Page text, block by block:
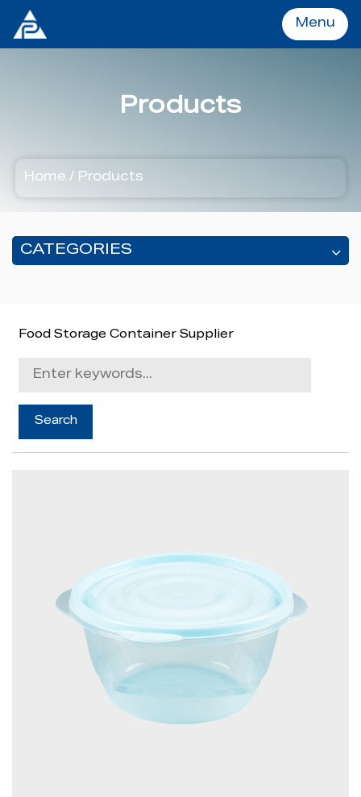
Menu
OEM&ODM
Contact
Products
Home / Products
CATEGORIES
Food Storage Container Supplier